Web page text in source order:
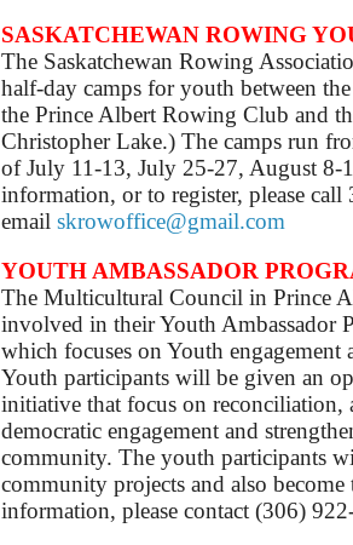
SASKATCHEWAN ROWING
The Saskatchewan Rowing
half-day camps for youth between
the Prince Albert Rowing Club and
Christopher Lake.) The camps run
of July 11-13, July 25-27, August 8-
information, or to register, please
email skrowoffice@gmail.com
YOUTH AMBASSADOR
The Multicultural Council in Prince
involved in their Youth Ambassador
which focuses on Youth
Youth participants will be given an
initiative that focus on
democratic engagement and
community. The youth participants
community projects and also
information, please contact (306)